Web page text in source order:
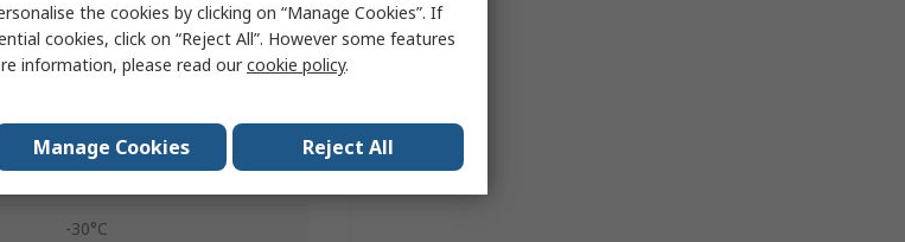
Cable Gland O-Ring
Nitrile Rubber (NBR)
-30°C
the cookies by clicking on “Manage Cookies”. If
cookies, click on “Reject All”. However some features
information, please read ourcookie policy.
Manage Cookies Reject All